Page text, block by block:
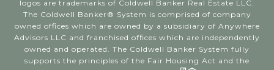
logos are trademarks of Coldwell Banker Real Estate LLC.
The Coldwell Banker® System is comprised of company
owned offices which are owned by a subsidiary of Anywhere
Advisors LLC and franchised offices which are independently
owned and operated. The Coldwell Banker System fully
supports the principles of the Fair Housing Act and the